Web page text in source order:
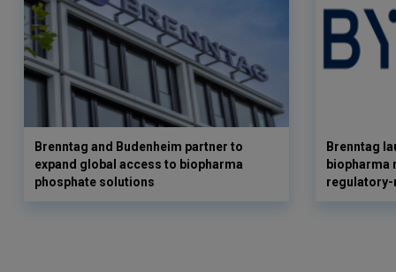
Brenntag and Budenheim partner to
expand global access to biopharma
phosphate solutions
Brenntag
biopharma